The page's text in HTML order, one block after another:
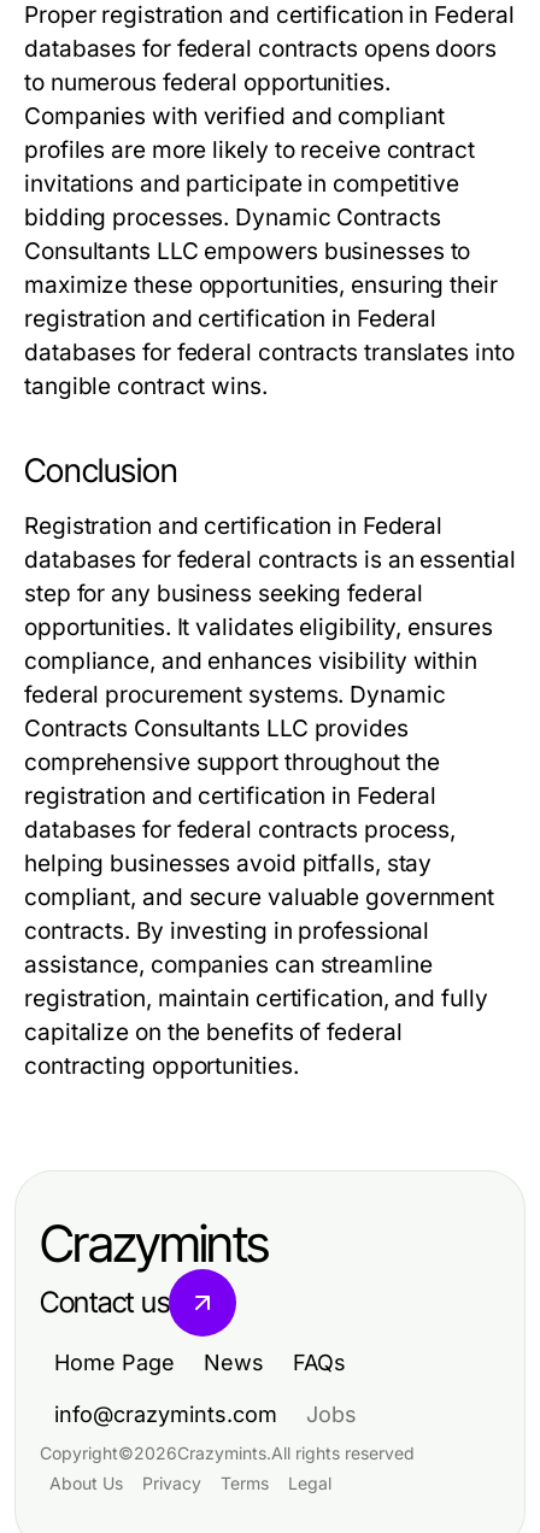
Proper registration and certification in Federal
databases for federal contracts opens doors
to numerous federal opportunities.
Companies with verified and compliant
profiles are more likely to receive contract
invitations and participate in competitive
bidding processes. Dynamic Contracts
Consultants LLC empowers businesses to
maximize these opportunities, ensuring their
registration and certification in Federal
databases for federal contracts translates into
tangible contract wins.
Conclusion
Registration and certification in Federal
databases for federal contracts is an essential
step for any business seeking federal
opportunities. It validates eligibility, ensures
compliance, and enhances visibility within
federal procurement systems. Dynamic
Contracts Consultants LLC provides
comprehensive support throughout the
registration and certification in Federal
databases for federal contracts process,
helping businesses avoid pitfalls, stay
compliant, and secure valuable government
contracts. By investing in professional
assistance, companies can streamline
registration, maintain certification, and fully
capitalize on the benefits of federal
contracting opportunities.
Crazymints
Contact us
Home Page News FAQs
info@crazymints.com Jobs
Copyright©2026Crazymints.All rights reserved
About Us
Privacy Terms Legal